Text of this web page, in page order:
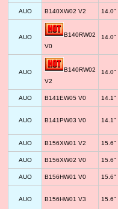
AUO B140XW02 V2 14.0"
AUO
B140RW02
V0
14.0"
AUO
B140RW02
V2
14.0"
AUO B141EW05 V0 14.1"
AUO B141PW03 V0 14.1"
AUO B156XW01 V2 15.6"
AUO B156XW02 V0 15.6"
AUO B156HW01 V0 15.6"
AUO B156HW01 V3 15.6"